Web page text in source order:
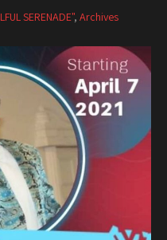
SERENADE", Archives